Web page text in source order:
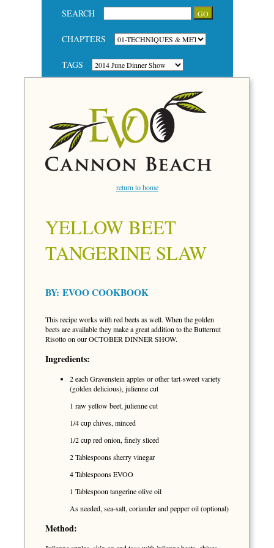
SEARCH
CHAPTERS
TAGS
return to home
YELLOW BEET
TANGERINE SLAW
BY: EVOO COOKBOOK
This recipe works with red beets as well. When the golden
beets are available they make a great addition to the Butternut
Risotto on our OCTOBER DINNER SHOW.
Ingredients:
2 each Gravenstein apples or other tart-sweet variety
(golden delicious), julienne cut
1 raw yellow beet, julienne cut
1/4 cup chives, minced
1/2 cup red onion, finely sliced
2 Tablespoons sherry vinegar
4 Tablespoons EVOO
1 Tablespoon tangerine olive oil
As needed, sea-salt, coriander and pepper oil (optional)
Method: